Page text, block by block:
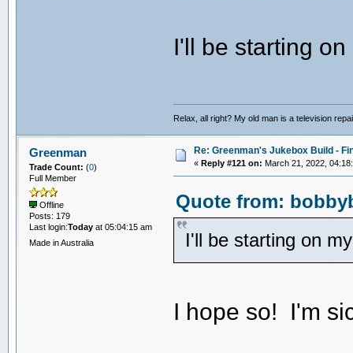
I'll be starting
Relax, all right? My old man is a television
Greenman
Trade Count: (0)
Full Member
Offline
Posts: 179
Last login:Todayat 05:04:15 am
Made in Australia
Re: Greenman's Jukebox Build -
« Reply #121 on: March 21, 2022,
Quote from:
I'll be starting on
I hope so! I'm